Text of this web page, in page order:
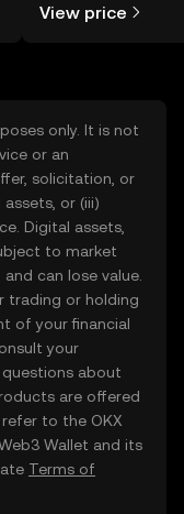
View price
only. It is not
or an
solicitation, or
or (iii)
Digital assets,
to market
can lose value.
trading or holding
of your financial
your
about
are offered
refer to the OKX
Web3 Wallet and its
Terms of